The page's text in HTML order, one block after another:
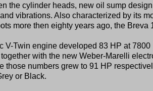
the cylinder heads, new oil sump
vibrations. Also characterized by its
more then eighty years ago, the Breva
V-Twin engine developed 83 HP at
with the new Weber-Marelli
those numbers grew to 91 HP
or Black.